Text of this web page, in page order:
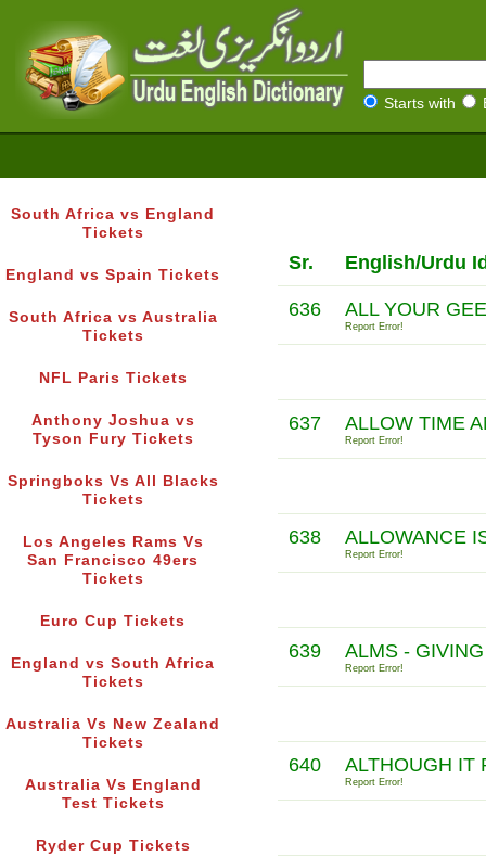
Starts with
South Africa vs England
Tickets
England vs Spain Tickets
South Africa vs Australia
Tickets
NFL Paris Tickets
Anthony Joshua vs
Tyson Fury Tickets
Springboks Vs All Blacks
Tickets
Los Angeles Rams Vs
San Francisco 49ers
Tickets
Euro Cup Tickets
England vs South Africa
Tickets
Australia Vs New Zealand
Tickets
Australia Vs England
Test Tickets
Ryder Cup Tickets
Sr. English/Urdu
636 ALL YOUR
Report Error!
637 ALLOW TIME
Report Error!
638 ALLOWANCE
Report Error!
639 ALMS -
Report Error!
640 ALTHOUGH IT
Report Error!